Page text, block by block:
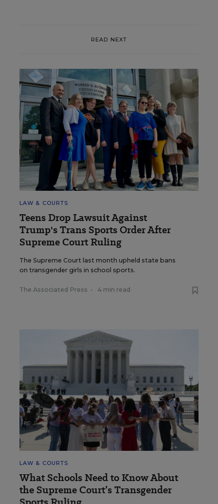
READ NEXT
LAW & COURTS
Teens Drop Lawsuit Against
Trump's Trans Sports Order After
Supreme Court Ruling
The Supreme Court last month upheld state bans
on transgender girls in school sports.
The Associated Press • 4 min read
LAW & COURTS
What Schools Need to Know About
the Supreme Court’s Transgender